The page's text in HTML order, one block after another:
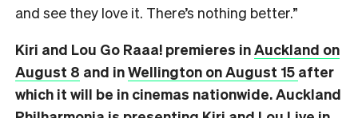
and see they love it. There’s nothing better.”
Kiri and Lou Go Raaa! premieres inAuckland on
August 8 and inWellington on August 15 after
which it will be in cinemas nationwide. Auckland